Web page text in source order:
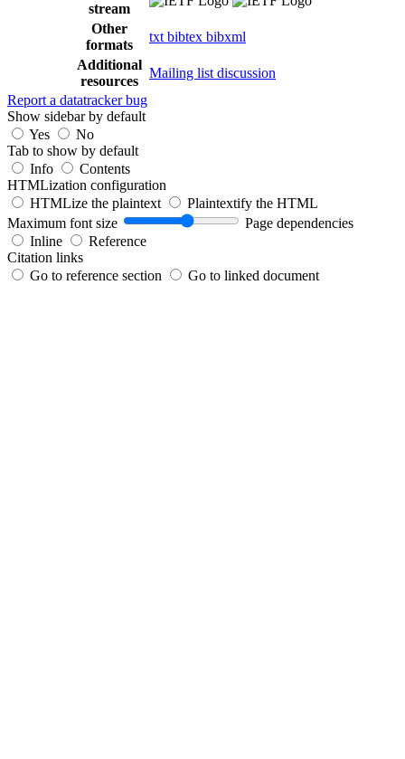
stream
Other
formats
txt bibtex bibxml
Additional
resources
Mailing list discussion
Report a datatracker bug
Show sidebar by default
Yes
No
Tab to show by default
Info
Contents
HTMLization configuration
HTMLize the plaintext
Plaintextify the HTML
Maximum font size
Page dependencies
Inline
Reference
Citation links
Go to reference section
Go to linked document